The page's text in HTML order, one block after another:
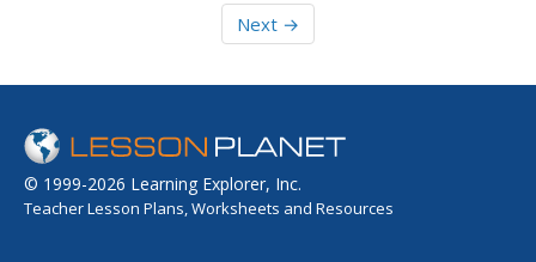
Next →
© 1999-2026 Learning Explorer, Inc.
Teacher Lesson Plans, Worksheets and Resources